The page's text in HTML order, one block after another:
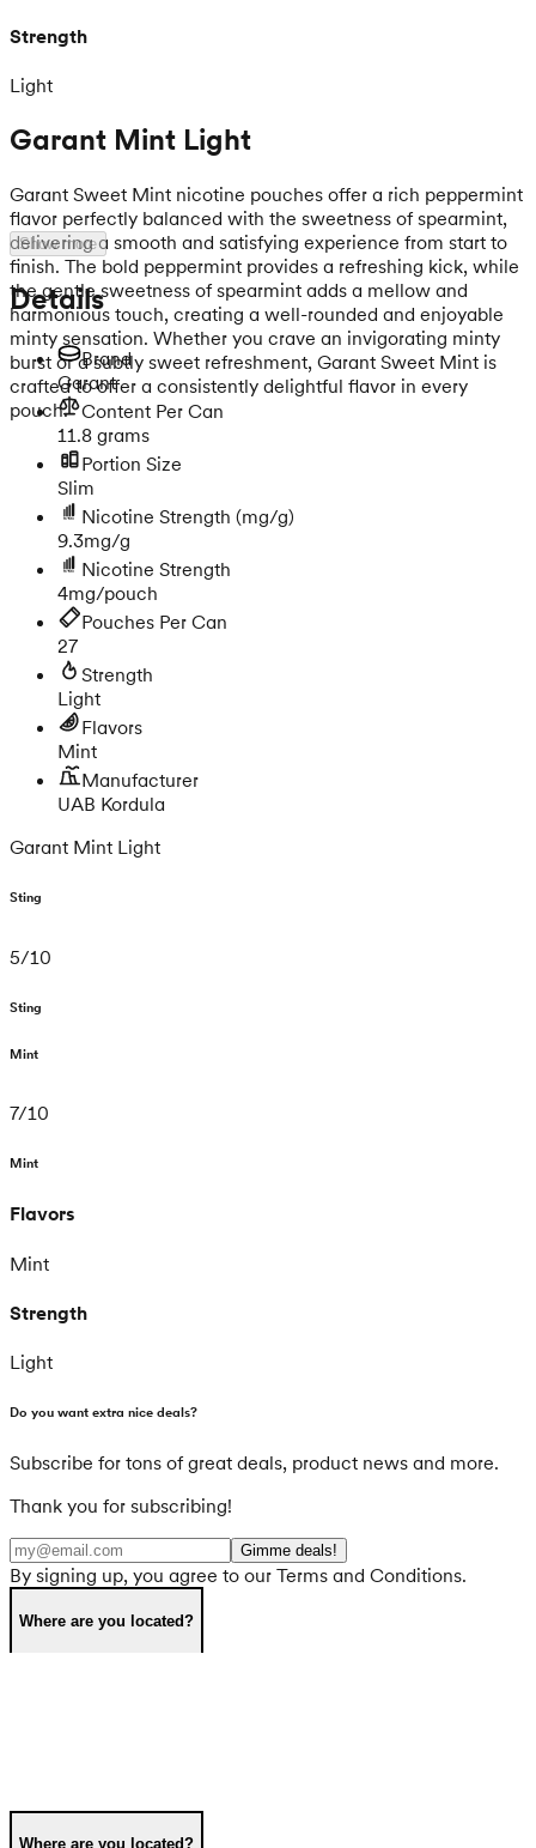
Strength
Light
Garant Mint Light
Garant Sweet Mint nicotine pouches offer a rich peppermint
flavor perfectly balanced with the sweetness of spearmint,
delivering a smooth and satisfying experience from start to
finish. The bold peppermint provides a refreshing kick, while
the gentle sweetness of spearmint adds a mellow and
harmonious touch, creating a well-rounded and enjoyable
minty sensation. Whether you crave an invigorating minty
burst or a subtly sweet refreshment, Garant Sweet Mint is
crafted to offer a consistently delightful flavor in every
pouch.
Show more
Details
Brand
Garant
Content Per Can
11.8 grams
Portion Size
Slim
Nicotine Strength (mg/g)
9.3mg/g
Nicotine Strength
4mg/pouch
Pouches Per Can
27
Strength
Light
Flavors
Mint
Manufacturer
UAB Kordula
Garant Mint Light
Sting
5/10
Sting
Mint
7/10
Mint
Flavors
Mint
Strength
Light
Do you want extra nice deals?
Subscribe for tons of great deals, product news and more.
Thank you for subscribing!
Gimme deals!
By signing up, you agree to our Terms and Conditions.
Where are you located?
Where are you located?